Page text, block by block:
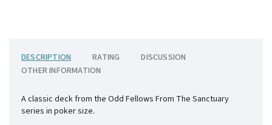
DESCRIPTION RATING
DISCUSSION
OTHER INFORMATION
A classic deck from the Odd Fellows From The Sanctuary
series in poker size.